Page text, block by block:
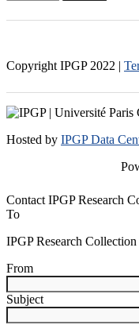
Copyright IPGP 2022 |
Hosted by IPGP Data
Contact IPGP Research
To
IPGP Research
From
Subject